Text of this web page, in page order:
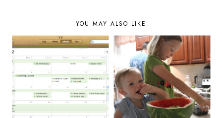
YOU MAY ALSO LIKE